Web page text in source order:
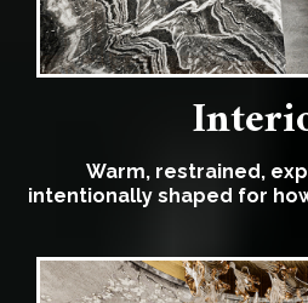
Warm, restrained,
intentionally shaped for